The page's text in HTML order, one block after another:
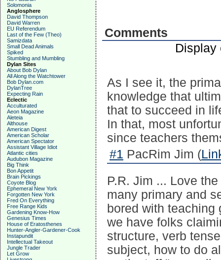
Solomonia
Anglosphere
David Thompson
David Warren
EU Referendum
Last of the Few (Theo)
Samizdata
Small Dead Animals
Spiked
Stumbling and Mumbling
Dylan Sites
About Bob Dylan
All Along the Watchtower
Bob Dylan.com
DylanTree
Expecting Rain
Eclectic
Acculturated
Aeon Magazine
Aleteia
Althouse
American Digest
American Scholar
American Spectator
Assistant Village Idiot
Atlantic cities
Audubon Magazine
Big Think
Bon Appetit
Brain Pickings
Coyote Blog
Ephemeral New York
Forgotten New York
Fred On Everything
Free Range Kids
Gardening Know-How
Genesius Times
House of Eratosthenes
Hunter-Angler-Gardener-Cook
Instapundit
Intellectual Takeout
Jungle Trader
Let Grow
Comments
Display
As I see it, the
knowledge that
that to succeed in
In that, most
since teachers
#1 PacRim Jim (
P.R. Jim ... Love
many primary and
bored with
we have folks
structure, verb
subject, how to do